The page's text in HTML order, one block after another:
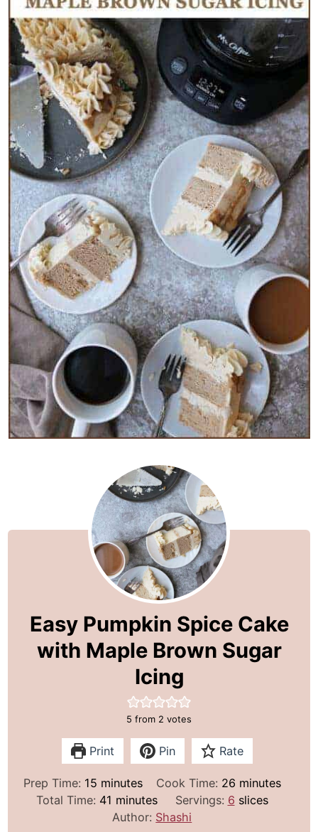
Easy Pumpkin Spice Cake
with Maple Brown Sugar
Icing
5 from 2 votes
Print Pin Rate
Prep Time: 15mminutes Cook Time: 26 m
minutes
Total Time: 41 m
i
minutes Servings: 6 slices
Author: Shashi